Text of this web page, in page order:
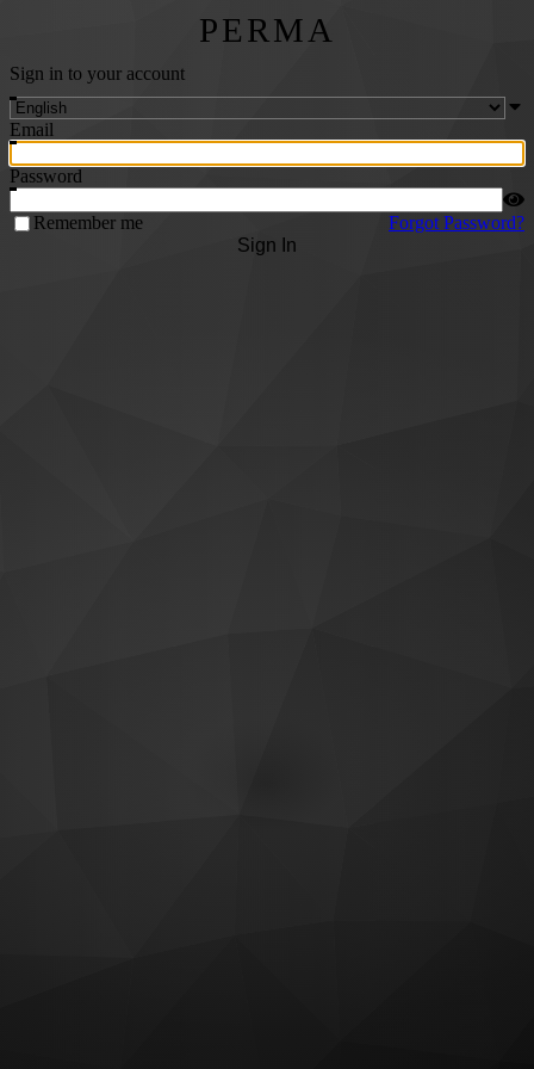
PERMA
Sign in to your account
Email
Password
Remember me
Forgot Password?
Sign In